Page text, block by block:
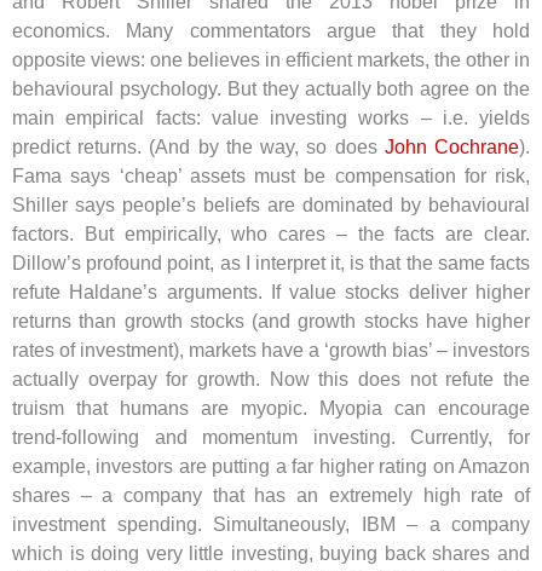
economics. Many commentators argue that they hold
opposite views: one believes in efficient markets, the other in
behavioural psychology. But they actually both agree on the
main empirical facts: value investing works – i.e. yields
predict returns. (And by the way, so does John Cochrane).
Fama says ‘cheap’ assets must be compensation for risk,
Shiller says people’s beliefs are dominated by behavioural
factors. But empirically, who cares – the facts are clear.
Dillow’s profound point, as I interpret it, is that the same facts
refute Haldane’s arguments. If value stocks deliver higher
returns than growth stocks (and growth stocks have higher
rates of investment), markets have a ‘growth bias’ – investors
actually overpay for growth. Now this does not refute the
truism that humans are myopic. Myopia can encourage
trend-following and momentum investing. Currently, for
example, investors are putting a far higher rating on Amazon
shares – a company that has an extremely high rate of
investment spending. Simultaneously, IBM – a company
which is doing very little investing, buying back shares and